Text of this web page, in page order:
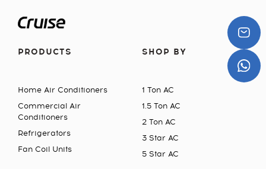
PRODUCTS
Home Air Conditioners
Commercial Air
Conditioners
Refrigerators
Fan Coil Units
SHOP BY
1 Ton AC
1.5 Ton AC
2 Ton AC
3 Star AC
5 Star AC